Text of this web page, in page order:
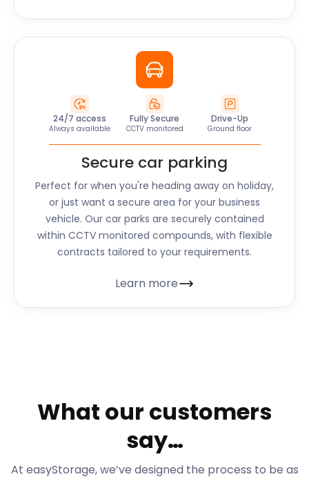
24/7 access
Always available
Fully Secure
CCTV monitored
Drive-Up
Ground floor
Secure car parking
Perfect for when you're heading away on holiday,
or just want a secure area for your business
vehicle. Our car parks are securely contained
within CCTV monitored compounds, with flexible
contracts tailored to your requirements.
Learn more
What our customers
say…
At easyStorage, we’ve designed the process to be as